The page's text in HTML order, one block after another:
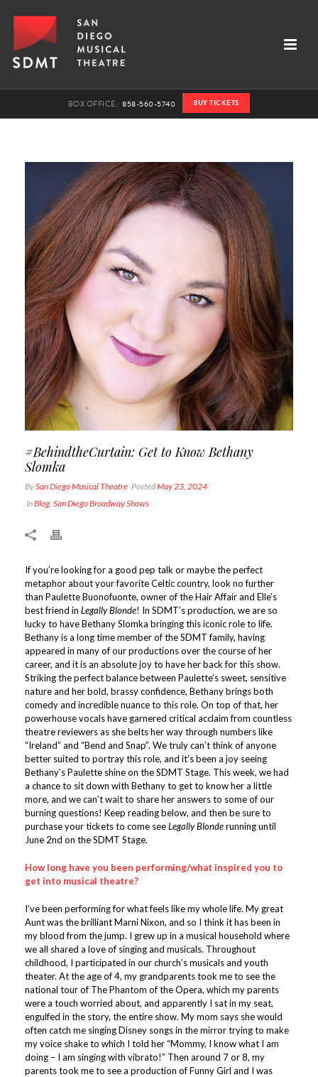
BOX OFFICE:858-560-5740 BUY TICKETS
#BehindtheCurtain: Get to Know Bethany
Slomka
BySan Diego Musical Theatre PostedMay 23, 2024
InBlog, San Diego Broadway Shows
If you’re looking for a good pep talk or maybe the perfect
metaphor about your favorite Celtic country, look no further
than Paulette Buonofuonte, owner of the Hair Affair and Elle’s
best friend in Legally Blonde! In SDMT’s production, we are so
lucky to have Bethany Slomka bringing this iconic role to life.
Bethany is a long time member of the SDMT family, having
appeared in many of our productions over the course of her
career, and it is an absolute joy to have her back for this show.
Striking the perfect balance between Paulette’s sweet, sensitive
nature and her bold, brassy confidence, Bethany brings both
comedy and incredible nuance to this role. On top of that, her
powerhouse vocals have garnered critical acclaim from countless
theatre reviewers as she belts her way through numbers like
“Ireland” and “Bend and Snap”. We truly can’t think of anyone
better suited to portray this role, and it’s been a joy seeing
Bethany’s Paulette shine on the SDMT Stage. This week, we had
a chance to sit down with Bethany to get to know her a little
more, and we can’t wait to share her answers to some of our
burning questions! Keep reading below, and then be sure to
purchase your tickets to come seeLegally Blonderunning until
June 2nd on the SDMT Stage.
How long have you been performing/what inspired you to
get into musical theatre?
I’ve been performing for what feels like my whole life. My great
Aunt was the brilliant Marni Nixon, and so I think it has been in
my blood from the jump. I grew up in a musical household where
we all shared a love of singing and musicals. Throughout
childhood, I participated in our church’s musicals and youth
theater. At the age of 4, my grandparents took me to see the
national tour of The Phantom of the Opera, which my parents
were a touch worried about, and apparently I sat in my seat,
engulfed in the story, the entire show. My mom says she would
often catch me singing Disney songs in the mirror trying to make
my voice shake to which I told her “Mommy, I know what I am
doing – I am singing with vibrato!” Then around 7 or 8, my
parents took me to see a production of Funny Girl and I was